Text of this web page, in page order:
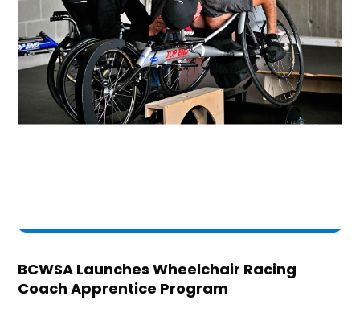
BCWSA Launches Wheelchair Racing
Coach Apprentice Program